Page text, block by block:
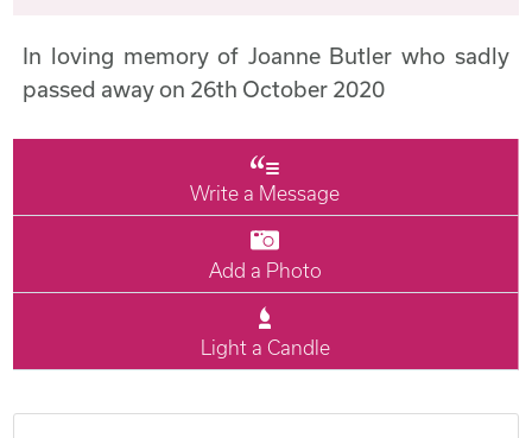
In loving memory of Joanne Butler who sadly
passed away on 26th October 2020
Write a Message
Add a Photo
Light a Candle